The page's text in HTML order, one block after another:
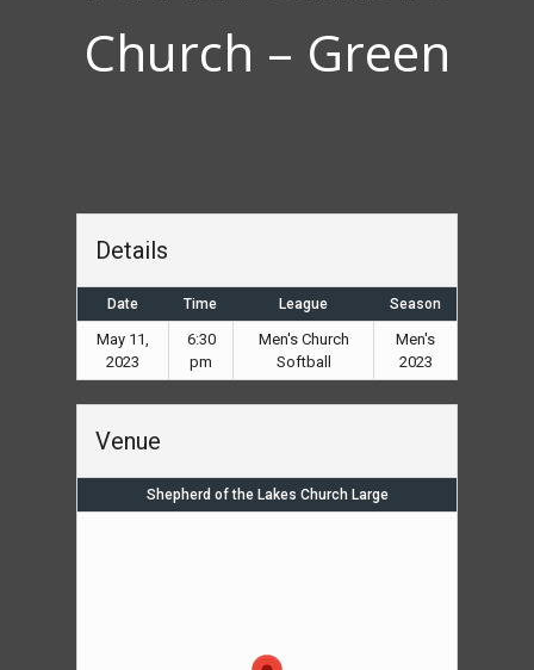
Church – Green
Details
Date Time League Season
May 11,
2023
6:30
pm
Men's Church
Softball
Men's
2023
Venue
Shepherd of the Lakes Church Large